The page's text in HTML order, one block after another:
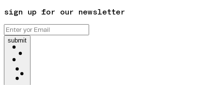
sign up for our newsletter
submit